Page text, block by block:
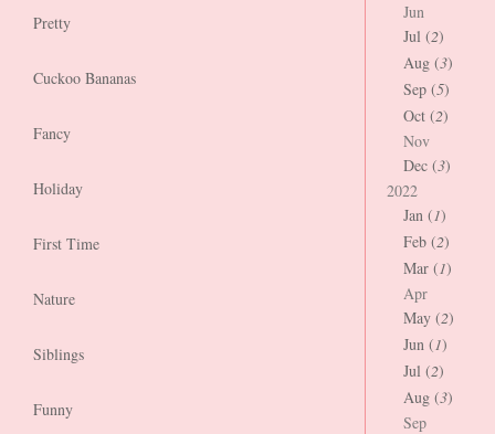
Pretty
Cuckoo Bananas
Fancy
Holiday
First Time
Nature
Siblings
Funny
Jun
Jul (2)
Aug (3)
Sep (5)
Oct (2)
Nov
Dec (3)
2022
Jan (1)
Feb (2)
Mar (1)
Apr
May (2)
Jun (1)
Jul (2)
Aug (3)
Sep